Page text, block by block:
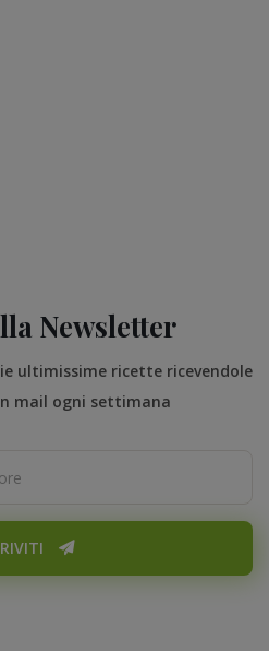
Newsletter
ultimissime ricette ricevendole
mail ogni settimana